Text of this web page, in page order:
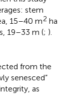
stem
15–40 m2 ha
19–33 m (; ).
from the
senesced”
as